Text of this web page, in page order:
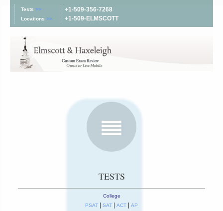
Tests >>
Locations >>
+1-509-356-7268
+1-509-ELMSCOTT
TESTS
College
PSAT
SAT ACT
AP